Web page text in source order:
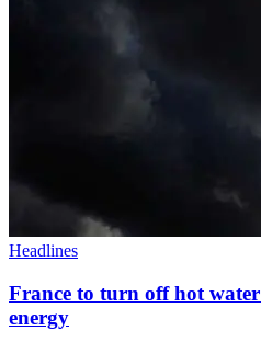
Headlines
France to turn off hot
energy